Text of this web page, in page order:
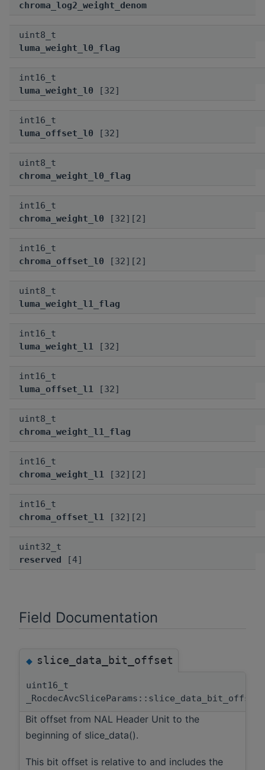
chroma_log2_weight_denom
uint8_t
luma_weight_l0_flag
int16_t
luma_weight_l0 [32]
int16_t
luma_offset_l0 [32]
uint8_t
chroma_weight_l0_flag
int16_t
chroma_weight_l0 [32][2]
int16_t
chroma_offset_l0 [32][2]
uint8_t
luma_weight_l1_flag
int16_t
luma_weight_l1 [32]
int16_t
luma_offset_l1 [32]
uint8_t
chroma_weight_l1_flag
int16_t
chroma_weight_l1 [32][2]
int16_t
chroma_offset_l1 [32][2]
uint32_t
reserved [4]
Field Documentation
◆slice_data_bit_offset
uint16_t
_RocdecAvcSliceParams::slice_data_bit_offset
Bit offset from NAL Header Unit to the
beginning of slice_data().
This bit offset is relative to and includes the